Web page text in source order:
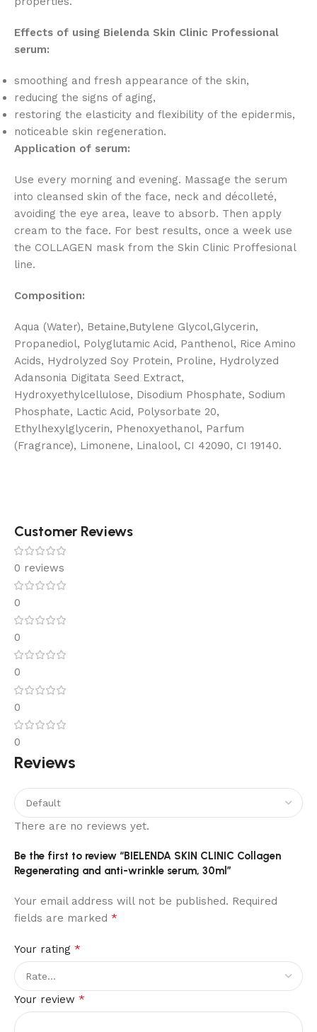
Effects of using Bielenda Skin Clinic Professional
serum:
smoothing and fresh appearance of the skin,
reducing the signs of aging,
restoring the elasticity and flexibility of the epidermis,
noticeable skin regeneration.
Application of serum:
Use every morning and evening. Massage the serum
into cleansed skin of the face, neck and décolleté,
avoiding the eye area, leave to absorb. Then apply
cream to the face. For best results, once a week use
the COLLAGEN mask from the Skin Clinic Proffesional
line.
Composition:
Aqua (Water), Betaine,Butylene Glycol,Glycerin,
Propanediol, Polyglutamic Acid, Panthenol, Rice Amino
Acids, Hydrolyzed Soy Protein, Proline, Hydrolyzed
Adansonia Digitata Seed Extract,
Hydroxyethylcellulose, Disodium Phosphate, Sodium
Phosphate, Lactic Acid, Polysorbate 20,
Ethylhexylglycerin, Phenoxyethanol, Parfum
(Fragrance), Limonene, Linalool, CI 42090, CI 19140.
Customer Reviews
0 reviews
0
0
0
0
0
Reviews
There are no reviews yet.
Be the first to review “BIELENDA SKIN CLINIC Collagen
Regenerating and anti-wrinkle serum, 30ml”
Your email address will not be published. Required
fields are marked *
Your rating *
Your review *